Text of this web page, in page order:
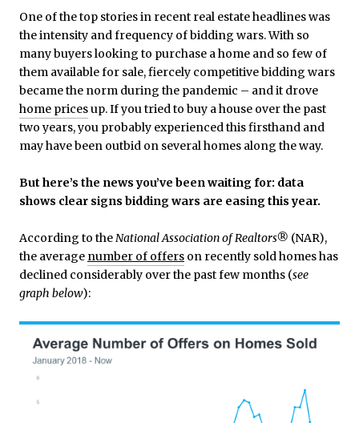
One of the top stories in recent real estate headlines was
the intensity and frequency of bidding wars. With so
many buyers looking to purchase a home and so few of
them available for sale, fiercely competitive bidding wars
became the norm during the pandemic – and it drove
home pricesup. If you tried to buy a house over the past
two years, you probably experienced this firsthand and
may have been outbid on several homes along the way.
But here’s the news you’ve been waiting for: data
shows clear signs bidding wars are easing this year.
According to theNational Association of Realtors® (NAR),
the average number of offers on recently sold homes has
declined considerably over the past few months (see
graph below):